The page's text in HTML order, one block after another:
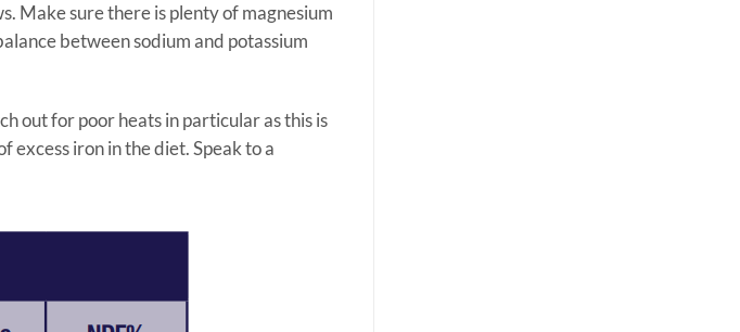
Make sure there is plenty of magnesium
between sodium and potassium
out for poor heats in particular as this is
excess iron in the diet. Speak to a